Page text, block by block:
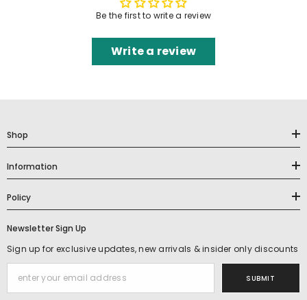
Be the first to write a review
Write a review
Shop
Information
Policy
Newsletter Sign Up
Sign up for exclusive updates, new arrivals & insider only discounts
SUBMIT